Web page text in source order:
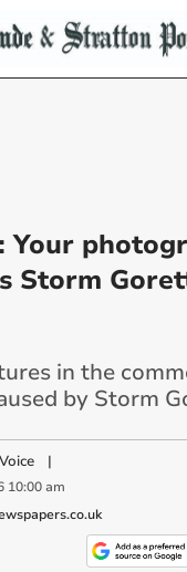
Your
Storm
in the
by Storm
|
10:00 am